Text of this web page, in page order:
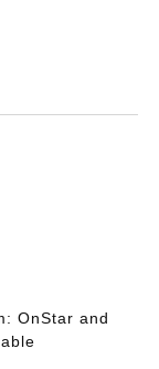
OnStar and